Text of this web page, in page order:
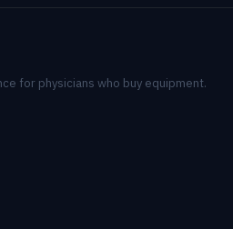
for physicians who buy equipment.